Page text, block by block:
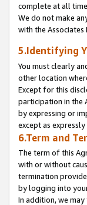
complete at all
We do not make
with the
5.Identifying
You must clearly
other location
Except for this
participation in the
by expressing or
except as
6.Term and
The term of this
with or without
termination
by logging into
In addition, we